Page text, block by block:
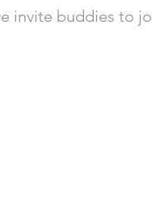
invite buddies to